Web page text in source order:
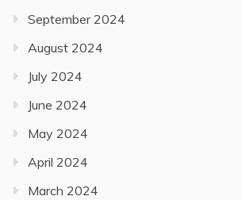
September 2024
August 2024
July 2024
June 2024
May 2024
April 2024
March 2024